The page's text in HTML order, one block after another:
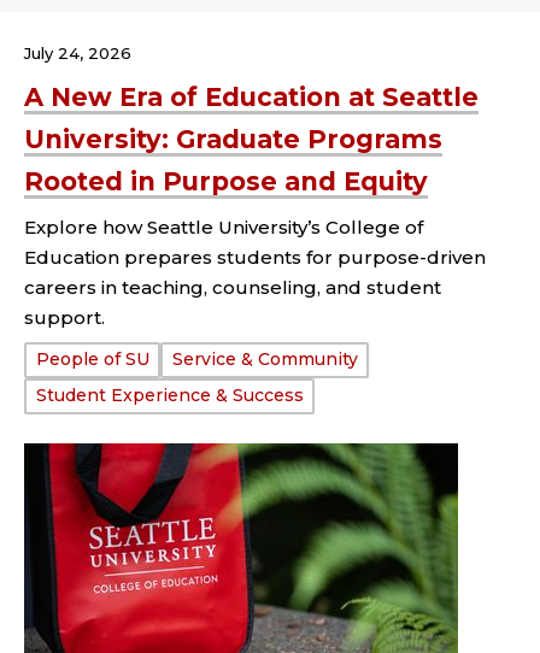
A New Era of Education at Seattle
University: Graduate Programs
Rooted in Purpose and Equity
July 24, 2026
Explore how Seattle University’s College of
Education prepares students for purpose-driven
careers in teaching, counseling, and student
support.
Tags:
People of SU
Service & Community
Student Experience & Success